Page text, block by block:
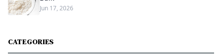
Jun 17, 2026
CATEGORIES